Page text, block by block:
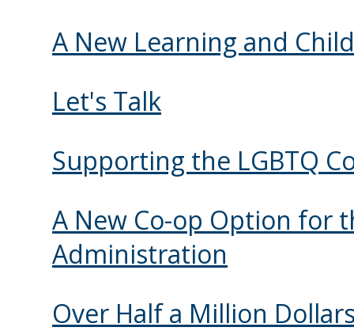
A New Learning and
Let's Talk
Supporting the LGBTQ
A New Co-op Option for
Administration
Over Half a Million